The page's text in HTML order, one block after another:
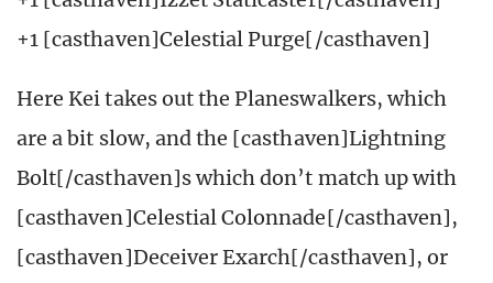
+1 [casthaven]Celestial Purge[/casthaven]
Here Kei takes out the Planeswalkers, which
are a bit slow, and the [casthaven]Lightning
Bolt[/casthaven]s which don’t match up with
[casthaven]Celestial Colonnade[/casthaven],
[casthaven]Deceiver Exarch[/casthaven], or